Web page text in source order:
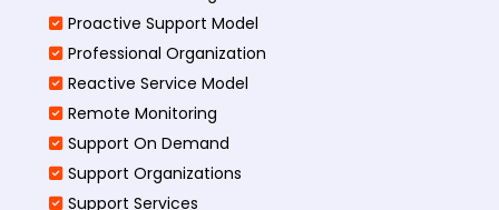
Proactive Support Model
Professional Organization
Reactive Service Model
Remote Monitoring
Support On Demand
Support Organizations
Support Services